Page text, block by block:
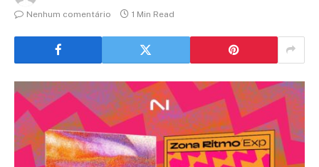
Nenhum comentário
1 Min Read